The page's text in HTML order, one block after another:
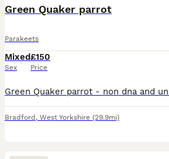
Green Quaker parrot
Parakeets
Mixed
Sex
£150
Price
Bradford , West Yorkshire (29.9mi)